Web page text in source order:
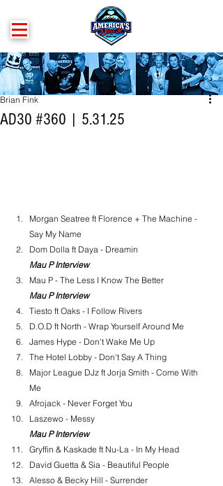
AD30 #360 | 5.31.25
Brian Fink
Morgan Seatree ft Florence + The Machine -
Say My Name
Dom Dolla ft Daya - Dreamin
Mau P Interview
Mau P - The Less I Know The Better
Mau P Interview
Tiesto ft Oaks - I Follow Rivers
D.O.D ft North - Wrap Yourself Around Me
James Hype - Don't Wake Me Up
The Hotel Lobby - Don't Say A Thing
Major League DJz ft Jorja Smith - Come With
Me
Afrojack - Never Forget You
Laszewo - Messy
Mau P Interview
Gryffin & Kaskade ft Nu-La - In My Head
David Guetta & Sia - Beautiful People
Alesso & Becky Hill - Surrender